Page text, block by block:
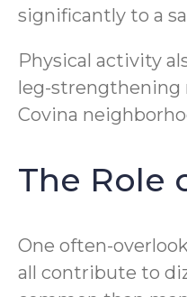
significantly to a
Physical activity
leg-strengthening
Covina
The Role
One often-
all contribute to